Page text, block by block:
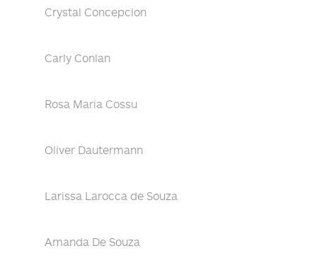
Crystal Concepcion
Carly Conlan
Rosa Maria Cossu
Oliver Dautermann
Larissa Larocca de Souza
Amanda De Souza